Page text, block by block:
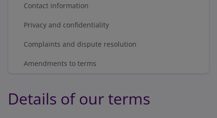
Contact information
Privacy and confidentiality
Complaints and dispute resolution
Amendments to terms
Details of our terms